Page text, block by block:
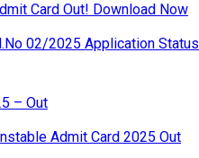
Card Out! Download Now
02/2025 Application Status
– Out
Admit Card 2025 Out